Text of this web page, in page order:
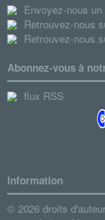
Envoyez-nous un
Retrouvez-nous
Retrouvez-nous
Abonnez-vous à
flux RSS
Information
© 2026 droits